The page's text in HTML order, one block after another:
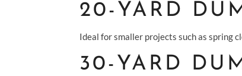
20-YARD
Ideal for smaller projects such as spring
30-YARD